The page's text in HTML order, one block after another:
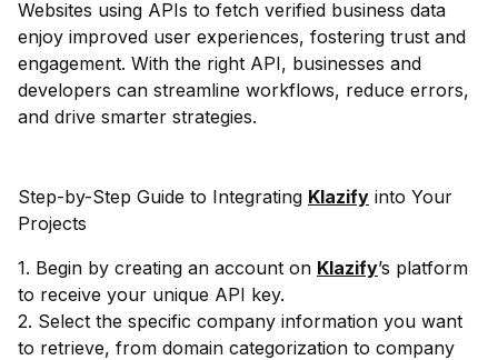
Websites using APIs to fetch verified business data
enjoy improved user experiences, fostering trust and
engagement. With the right API, businesses and
developers can streamline workflows, reduce errors,
and drive smarter strategies.
Step-by-Step Guide to Integrating Klazify into Your
Projects
1. Begin by creating an account on Klazify’s platform
to receive your unique API key.
2. Select the specific company information you want
to retrieve, from domain categorization to company